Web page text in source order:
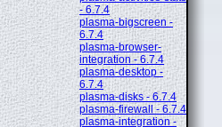
- 6.7.4
plasma-bigscreen -
6.7.4
plasma-browser-
integration - 6.7.4
plasma-desktop -
6.7.4
plasma-disks - 6.7.4
plasma-firewall - 6.7.4
plasma-integration -